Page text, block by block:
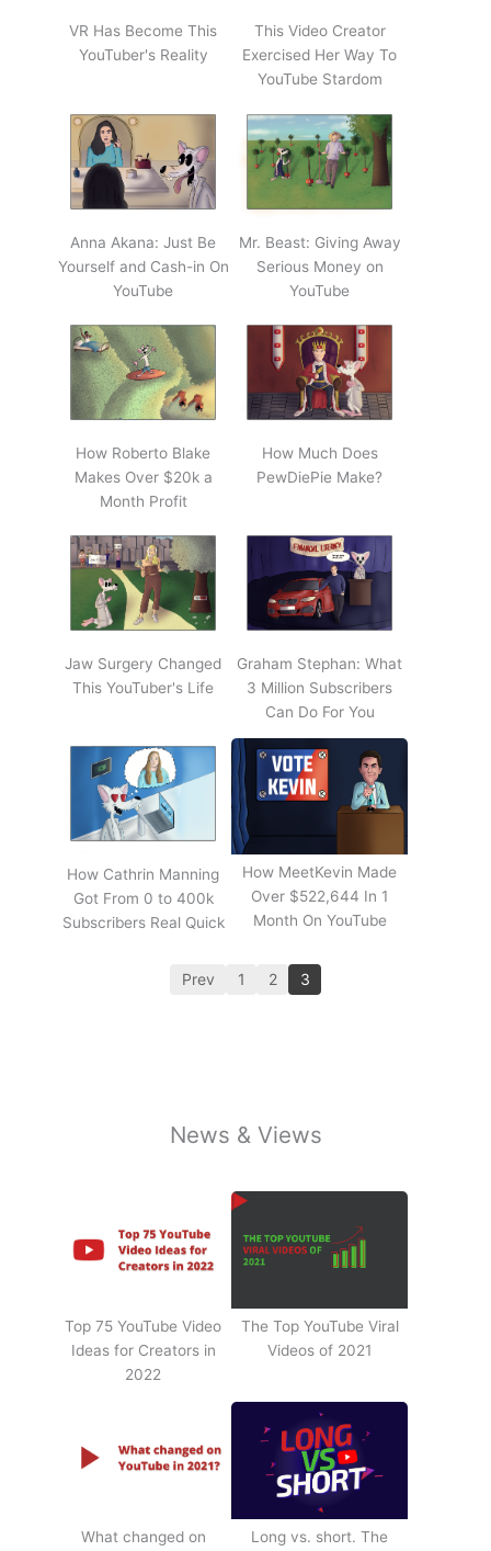
VR Has Become This
YouTuber's Reality
This Video Creator
Exercised Her Way To
YouTube Stardom
Anna Akana: Just Be
Yourself and Cash-in On
YouTube
Mr. Beast: Giving Away
Serious Money on
YouTube
How Roberto Blake
Makes Over $20k a
Month Profit
How Much Does
PewDiePie Make?
Jaw Surgery Changed
This YouTuber's Life
Graham Stephan: What
3 Million Subscribers
Can Do For You
How Cathrin Manning
Got From 0 to 400k
Subscribers Real Quick
How MeetKevin Made
Over $522,644 In 1
Month On YouTube
Prev 1 2 3
News & Views
Top 75 YouTube Video
Ideas for Creators in
2022
The Top YouTube Viral
Videos of 2021
What changed on
Long vs. short. The